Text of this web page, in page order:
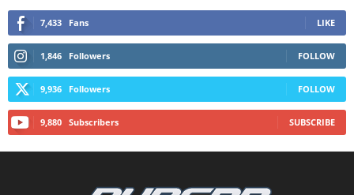
7,433 Fans LIKE
1,846 Followers FOLLOW
9,936 Followers FOLLOW
9,880 Subscribers SUBSCRIBE